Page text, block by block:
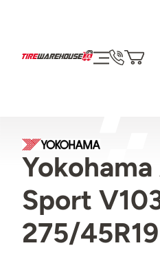
Sport
275/